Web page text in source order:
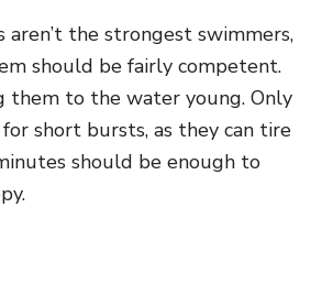
aren’t the strongest swimmers,
should be fairly competent.
them to the water young. Only
short bursts, as they can tire
should be enough to